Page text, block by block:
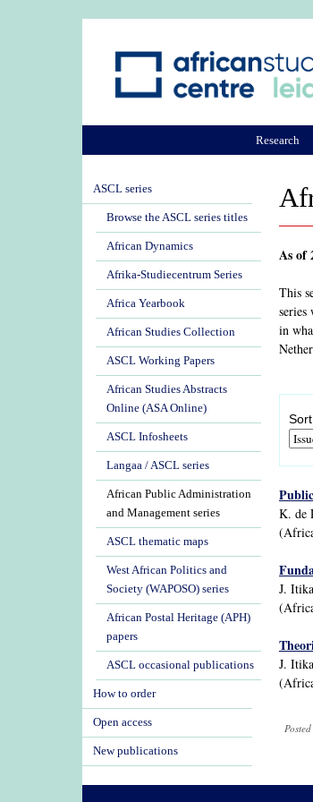
As of
This
series
in
K. de
J. Itika
J.
Research
ASCL series
Browse the ASCL series titles
African Dynamics
Afrika-Studiecentrum Series
Africa Yearbook
African Studies Collection
ASCL Working Papers
African Studies Abstracts
Online (ASA Online)
ASCL Infosheets
Langaa / ASCL series
African Public Administration
and Management series
ASCL thematic maps
West African Politics and
Society (WAPOSO) series
African Postal Heritage (APH)
papers
ASCL occasional publications
How to order
Open access
New publications